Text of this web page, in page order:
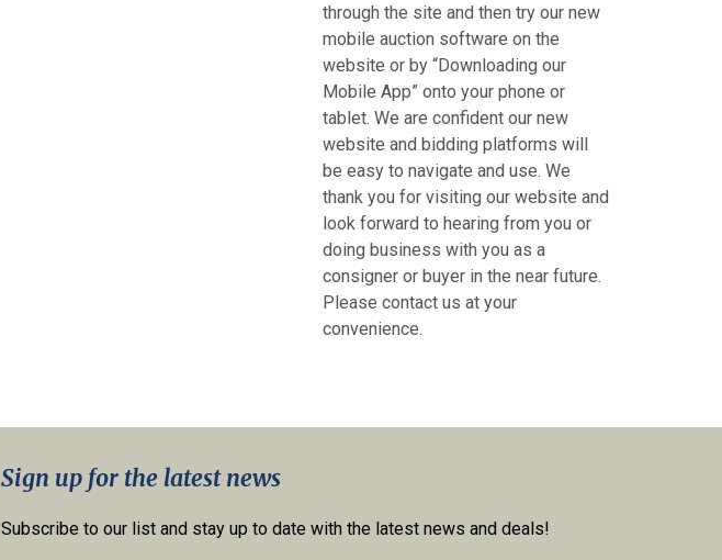
through the site and then try our new
mobile auction software on the
website or by “Downloading our
Mobile App” onto your phone or
tablet. We are confident our new
website and bidding platforms will
be easy to navigate and use. We
thank you for visiting our website and
look forward to hearing from you or
doing business with you as a
consigner or buyer in the near future.
Please contact us at your
convenience.
Sign up for the latest news
Subscribe to our list and stay up to date with the latest news and deals!